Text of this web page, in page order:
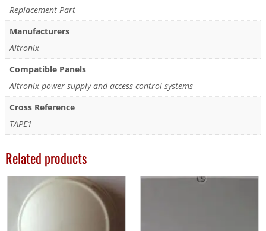
Replacement Part
Manufacturers
Altronix
Compatible Panels
Altronix power supply and access control systems
Cross Reference
TAPE1
Related products